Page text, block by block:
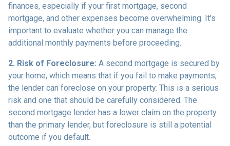
finances, especially if your first mortgage, second
mortgage, and other expenses become overwhelming. It's
important to evaluate whether you can manage the
additional monthly payments before proceeding.
2. Risk of Foreclosure: A second mortgage is secured by
your home, which means that if you fail to make payments,
the lender can foreclose on your property. This is a serious
risk and one that should be carefully considered. The
second mortgage lender has a lower claim on the property
than the primary lender, but foreclosure is still a potential
outcome if you default.